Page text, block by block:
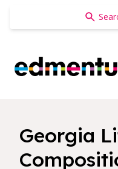
Edmentum
Georgia